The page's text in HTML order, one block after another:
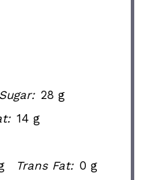
Sugar: 28 g
14 g
Trans Fat: 0 g